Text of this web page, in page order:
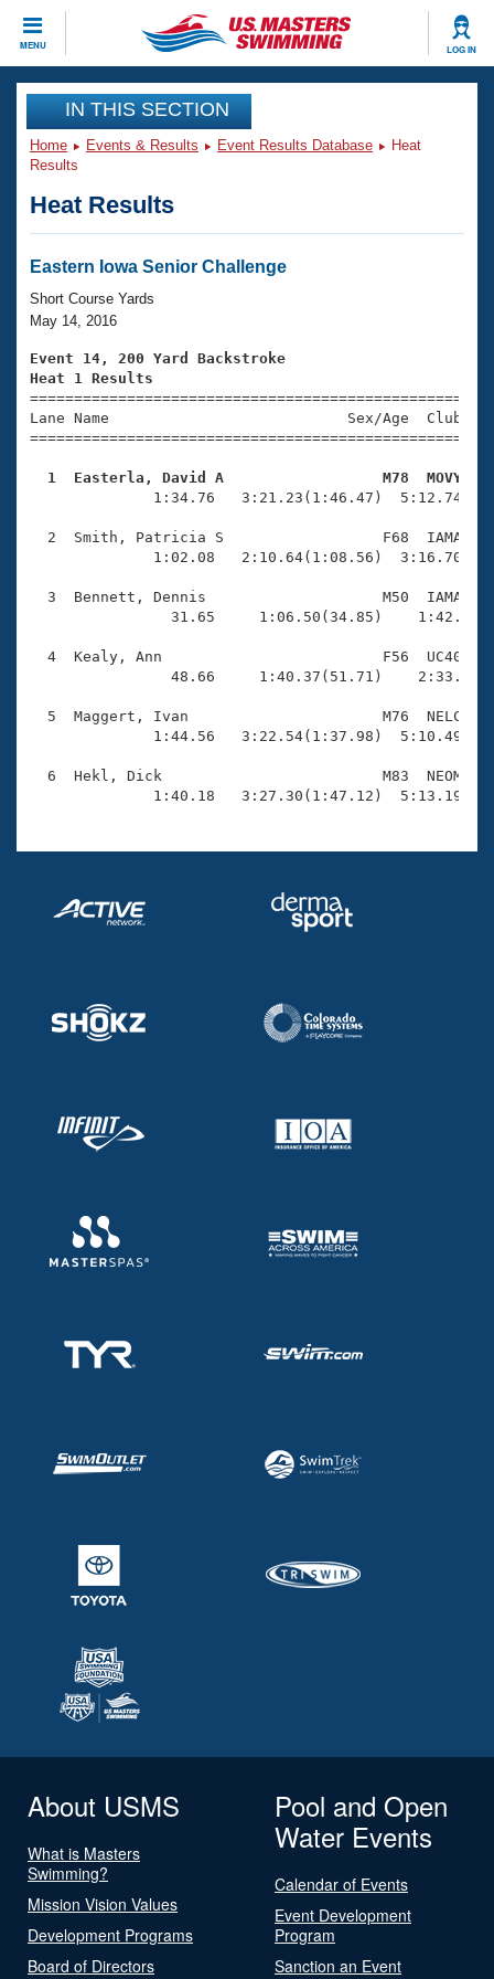
MENU LOG IN
CLOSE
Training
Workout Library
Articles And Videos
Swimming 101
Training Plans
Swimming Guides
Video Stroke Analysis
Club Finder
Workout Tracking
SWIMMER Magazine
Events
Virtual And Fitness Events
2026 Summer Nationals
National Championships
Results And Rankings
Eligibility Policy
Club Finder
Workout Library
About Us
What Is Masters Swimming?
USMS Community
Open Water Central
Coach Central
Volunteer Central
Adult Learn-To-Swim Central
Join
IN THIS SECTION
Home Events & Results Event Results Database
Heat
Results
Heat Results
Eastern Iowa Senior Challenge
Short Course Yards
May 14, 2016
Event 14, 200 Yard Backstroke
Heat 1 Results
Lane Name                           Sex/Age
1  Easterla, David A                  M78  MOVY
1:34.76   3:21.23(1:46.47)
2  Smith, Patricia S                  F68  IAMA
1:02.08   2:10.64(1:08.56)
3  Bennett, Dennis                    M50  IAMA
31.65     1:06.50(34.85)
4  Kealy, Ann                         F56  UC40
48.66     1:40.37(51.71)
5  Maggert, Ivan                      M76  NELC
1:44.56   3:22.54(1:37.98)
6  Hekl, Dick                         M83  NEOM
1:40.18   3:27.30(1:47.12)
About USMS
What is Masters
Swimming?
Mission Vision Values
Development Programs
Board of Directors
Pool and Open
Water Events
Calendar of Events
Event Development
Program
Sanction an Event